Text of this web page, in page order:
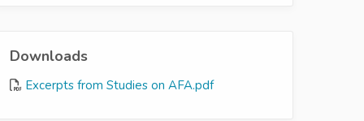
Downloads
Excerpts from Studies on AFA.pdf